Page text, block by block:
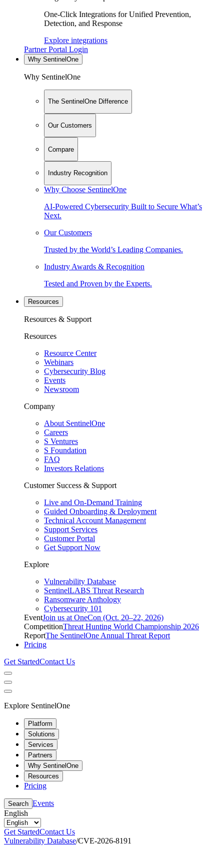
One-Click Integrations for Unified Prevention,
Detection, and Response
Explore integrations
Partner Portal Login
Why SentinelOne
Why SentinelOne
The SentinelOne Difference
Our Customers
Compare
Industry Recognition
Why Choose SentinelOne
AI-Powered Cybersecurity Built to Secure What’s
Next.
Our Customers
Trusted by the World’s Leading Companies.
Industry Awards & Recognition
Tested and Proven by the Experts.
Resources
Resources & Support
Resources
Resource Center
Webinars
Cybersecurity Blog
Events
Newsroom
Company
About SentinelOne
Careers
S Ventures
S Foundation
FAQ
Investors Relations
Customer Success & Support
Live and On-Demand Training
Guided Onboarding & Deployment
Technical Account Management
Support Services
Customer Portal
Get Support Now
Explore
Vulnerability Database
SentinelLABS Threat Research
Ransomware Anthology
Cybersecurity 101
EventJoin us at OneCon (Oct. 20–22, 2026)
CompetitionThreat Hunting World Championship 2026
ReportThe SentinelOne Annual Threat Report
Pricing
Get StartedContact Us
Explore SentinelOne
Platform
Solutions
Services
Partners
Why SentinelOne
Resources
Pricing
Search Events
English
Get StartedContact Us
Vulnerability Database/CVE-2026-8191